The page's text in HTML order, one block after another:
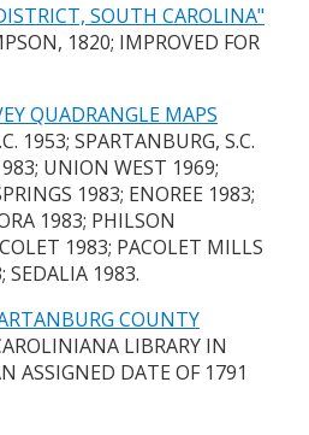
SOUTH CAROLINA"
1820; IMPROVED FOR
QUADRANGLE MAPS
1953; SPARTANBURG, S.C.
UNION WEST 1969;
1983; ENOREE 1983;
1983; PHILSON
1983; PACOLET MILLS
SEDALIA 1983.
COUNTY
LIBRARY IN
ASSIGNED DATE OF 1791